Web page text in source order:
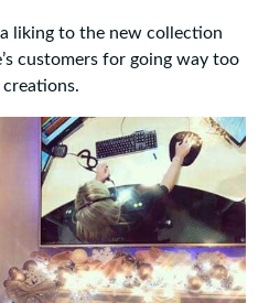
liking to the new collection
customers for going way too